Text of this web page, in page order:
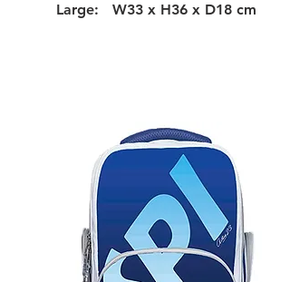
Large: W33 x H36 x D18 cm